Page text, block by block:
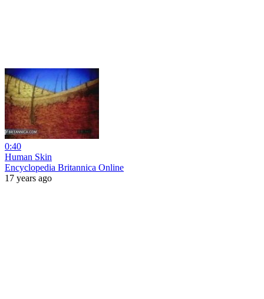
0:40
Human Skin
Encyclopedia Britannica Online
17 years ago